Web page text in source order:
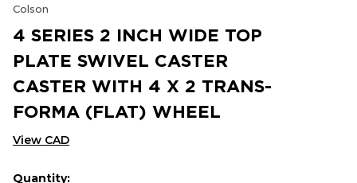
Colson
4 SERIES 2 INCH WIDE TOP
PLATE SWIVEL CASTER
CASTER WITH 4 X 2 TRANS-
FORMA (FLAT) WHEEL
View CAD
Quantity: